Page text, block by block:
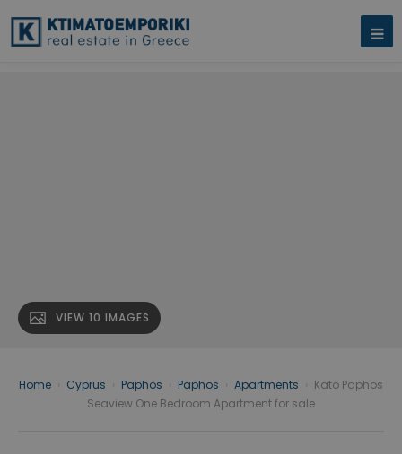
VIEW 10 IMAGES
Home Cyprus Paphos Paphos Apartments
Kato Paphos
Seaview One Bedroom Apartment for sale